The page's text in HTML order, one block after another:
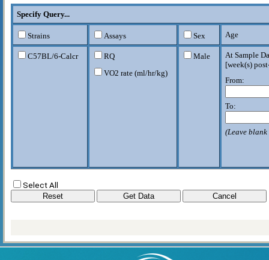
Specify Query...
Strains Assays Sex Age
C57BL/6-Calcr
RQ
VO2 rate (ml/hr/kg)
Male
At Sample
[week(s)
From:
To:
(Leave
Select All